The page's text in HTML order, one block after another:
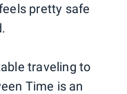
pretty safe
traveling to
Time is an